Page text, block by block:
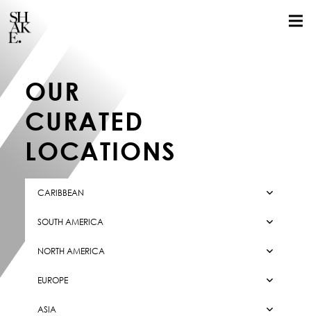
OUR
CURATED
LOCATIONS
CARIBBEAN
SOUTH AMERICA
NORTH AMERICA
EUROPE
ASIA